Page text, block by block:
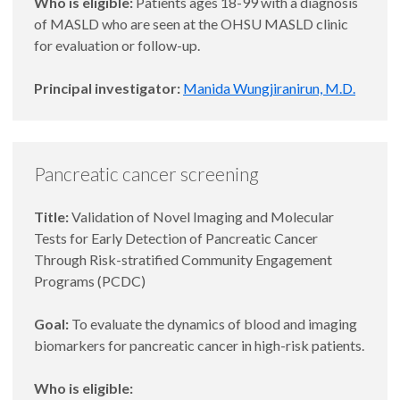
of MASLD who are seen at the OHSU MASLD clinic
for evaluation or follow-up.
Principal investigator: Manida Wungjiranirun, M.D.
Pancreatic cancer screening
Title:Validation of Novel Imaging and Molecular
Tests for Early Detection of Pancreatic Cancer
Through Risk-stratified Community Engagement
Programs (PCDC)
Goal: To evaluate the dynamics of blood and imaging
biomarkers for pancreatic cancer in high-risk patients.
Who is eligible: